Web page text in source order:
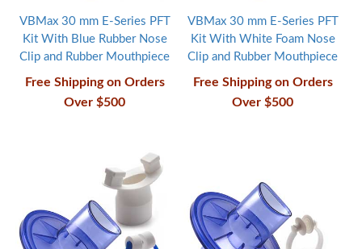
VBMax 30 mm E-Series PFT
Kit With Blue Rubber Nose
Clip and Rubber Mouthpiece
Free Shipping on Orders
Over $500
VBMax 30 mm E-Series PFT
Kit With White Foam Nose
Clip and Rubber Mouthpiece
Free Shipping on Orders
Over $500